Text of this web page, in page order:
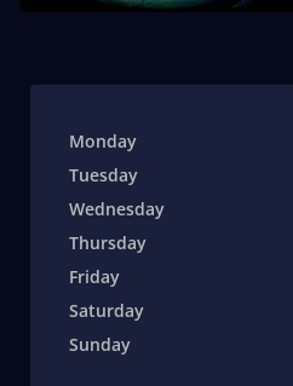
Monday
Tuesday
Wednesday
Thursday
Friday
Saturday
Sunday